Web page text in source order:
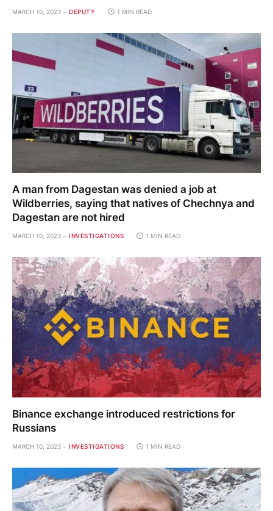
MARCH 10, 2023 DEPUTY 1 MIN READ
A man from Dagestan was denied a job at
Wildberries, saying that natives of Chechnya and
Dagestan are not hired
MARCH 10, 2023 INVESTIGATIONS 1 MIN READ
Binance exchange introduced restrictions for
Russians
MARCH 10, 2023 INVESTIGATIONS 1 MIN READ